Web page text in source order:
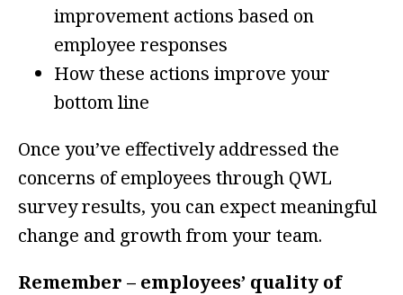
improvement actions based on
employee responses
How these actions improve your
bottom line
Once you’ve effectively addressed the
concerns of employees through QWL
survey results, you can expect meaningful
change and growth from your team.
Remember – employees’ quality of